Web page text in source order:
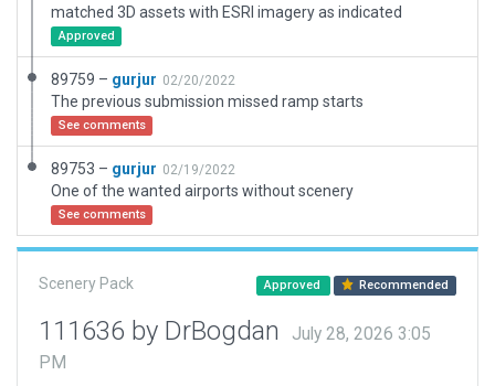
matched 3D assets with ESRI imagery as indicated
Approved
89759 – gurjur 02/20/2022
The previous submission missed ramp starts
See comments
89753 – gurjur 02/19/2022
One of the wanted airports without scenery
See comments
Scenery Pack Approved Recommended
111636 by DrBogdan
July 28, 2026 3:05
PM